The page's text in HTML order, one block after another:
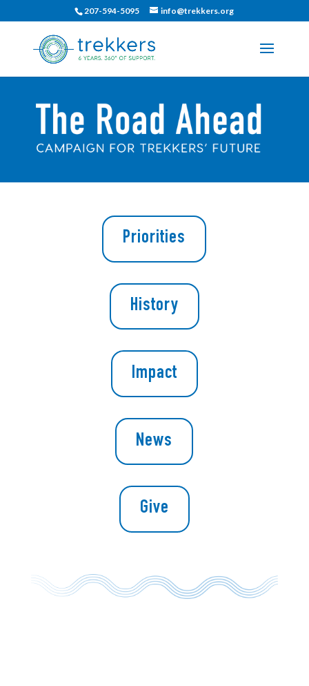
207-594-5095 info@trekkers.org
Priorities
History
Impact
News
Give